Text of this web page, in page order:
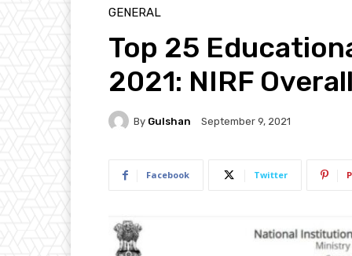
GENERAL
Top 25
2021: NIRF
By Gulshan September 9, 2021
Facebook Twitter